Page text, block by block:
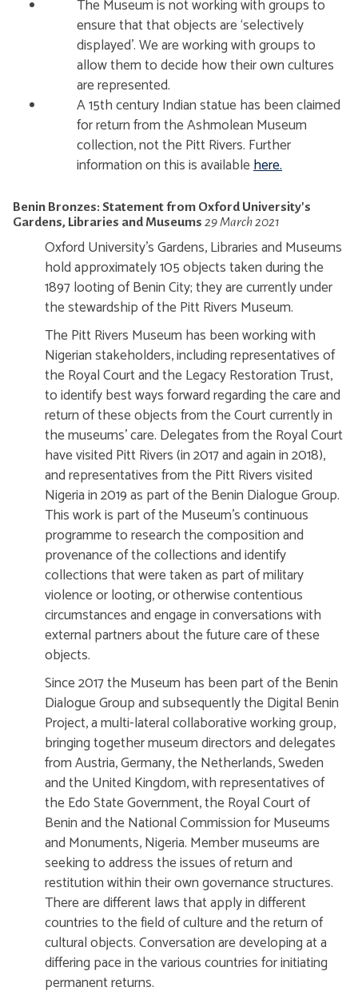
The Museum is not working with groups to
ensure that that objects are ‘selectively
displayed’. We are working with groups to
allow them to decide how their own cultures
are represented.
A 15th century Indian statue has been claimed
for return from the Ashmolean Museum
collection, not the Pitt Rivers. Further
information on this is availablehere.
Benin Bronzes: Statement from Oxford University's
Gardens, Libraries and Museums 29 March 2021
Oxford University's Gardens, Libraries and Museums
hold approximately 105 objects taken during the
1897 looting of Benin City; they are currently under
the stewardship of the Pitt Rivers Museum.
The Pitt Rivers Museum has been working with
Nigerian stakeholders, including representatives of
the Royal Court and the Legacy Restoration Trust,
to identify best ways forward regarding the care and
return of these objects from the Court currently in
the museums' care. Delegates from the Royal Court
have visited Pitt Rivers (in 2017 and again in 2018),
and representatives from the Pitt Rivers visited
Nigeria in 2019 as part of the Benin Dialogue Group.
This work is part of the Museum's continuous
programme to research the composition and
provenance of the collections and identify
collections that were taken as part of military
violence or looting, or otherwise contentious
circumstances and engage in conversations with
external partners about the future care of these
objects.
Since 2017 the Museum has been part of the Benin
Dialogue Group and subsequently the Digital Benin
Project, a multi-lateral collaborative working group,
bringing together museum directors and delegates
from Austria, Germany, the Netherlands, Sweden
and the United Kingdom, with representatives of
the Edo State Government, the Royal Court of
Benin and the National Commission for Museums
and Monuments, Nigeria. Member museums are
seeking to address the issues of return and
restitution within their own governance structures.
There are different laws that apply in different
countries to the field of culture and the return of
cultural objects. Conversation are developing at a
differing pace in the various countries for initiating
permanent returns.